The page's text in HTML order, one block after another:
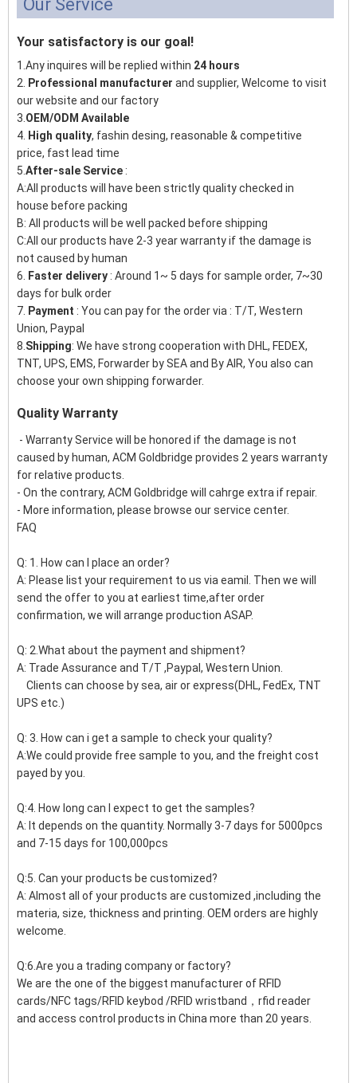
Our Service
Your satisfactory is our goal!
1.Any inquires will be replied within 24 hours
2.
Professional manufacturer and supplier, Welcome to visit
our website and our factory
3. OEM/ODM Available
4. High quality, fashin desing, reasonable & competitive
price, fast lead time
5. After-sale Service :
A:All products will have been strictly quality checked in
house before packing
B: All products will be well packed before shipping
C:All our products have 2-3 year warranty if the damage is
not caused by human
6.
Faster delivery : Around 1~ 5 days for sample order, 7~30
days for bulk order
7. Payment : You can pay for the order via : T/T, Western
Union, Paypal
8. Shipping: We have strong cooperation with DHL, FEDEX,
TNT, UPS, EMS, Forwarder by SEA and By AIR, You also can
choose your own shipping forwarder.
Quality Warranty
- Warranty Service will be honored if the damage is not
caused by human, ACM Goldbridge provides 2 years warranty
for relative products.
- On the contrary, ACM Goldbridge will cahrge extra if repair.
- More information, please browse our service center.
FAQ
Q: 1. How can I place an order?
A: Please list your requirement to us via eamil. Then we will
send the offer to you at earliest time,after order
confirmation, we will arrange production ASAP.
Q: 2.What about the payment and shipment?
A: Trade Assurance and T/T ,Paypal, Western Union.
Clients can choose by sea, air or express(DHL, FedEx, TNT
UPS etc.)
Q: 3. How can i get a sample to check your quality?
A:We could provide free sample to you, and the freight cost
payed by you.
Q:4. How long can I expect to get the samples?
A: It depends on the quantity. Normally 3-7 days for 5000pcs
and 7-15 days for 100,000pcs
Q:5. Can your products be customized?
A: Almost all of your products are customized ,including the
materia, size, thickness and printing. OEM orders are highly
welcome.
Q:6.Are you a trading company or factory?
We are the one of the biggest manufacturer of RFID
cards/NFC tags/RFID keybod /RFID wristband，rfid reader
and access control products in China more than 20 years.